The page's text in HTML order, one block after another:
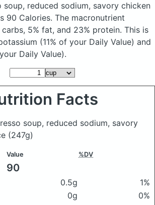
soup, reduced sodium, savory chicken
90 Calories. The macronutrient
5% fat, and 23% protein. This is
(11% of your Daily Value) and
Daily Value).
Facts
soup, reduced sodium, savory
(247g)
Value %DV
90
0.5g
1%
0g
0%